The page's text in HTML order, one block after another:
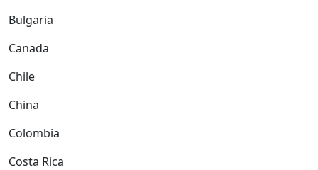
Bulgaria
Canada
Chile
China
Colombia
Costa Rica